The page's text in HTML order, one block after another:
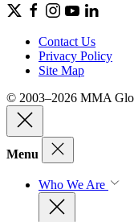
Contact Us
Privacy Policy
Site Map
© 2003–2026 MMA
Menu
Who We Are